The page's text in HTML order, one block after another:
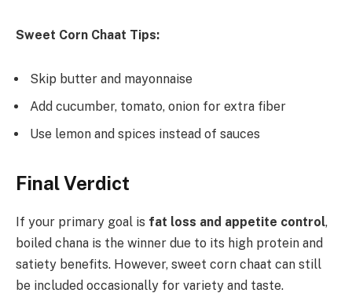
Sweet Corn Chaat Tips:
Skip butter and mayonnaise
Add cucumber, tomato, onion for extra fiber
Use lemon and spices instead of sauces
Final Verdict
If your primary goal is fat loss and appetite control,
boiled chana is the winner due to its high protein and
satiety benefits. However, sweet corn chaat can still
be included occasionally for variety and taste.